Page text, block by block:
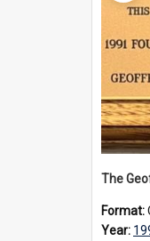
Format:
Year: